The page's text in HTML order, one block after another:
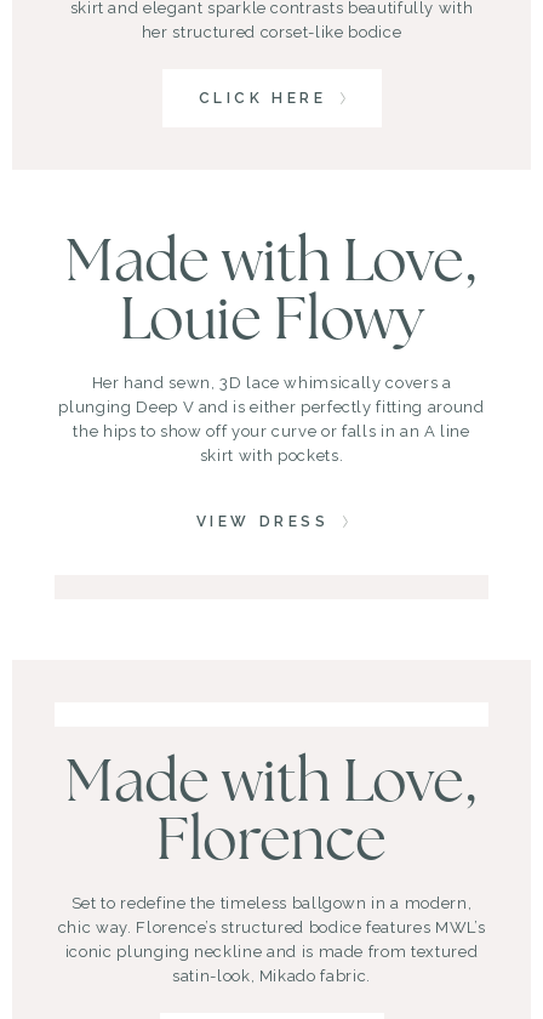
skirt and elegant sparkle contrasts beautifully with
her structured corset-like bodice
CLICK HERE
Made with Love,
Louie Flowy
Her hand sewn, 3D lace whimsically covers a
plunging Deep V and is either perfectly fitting around
the hips to show off your curve or falls in an A line
skirt with pockets.
VIEW DRESS
Made with Love,
Florence
Set to redefine the timeless ballgown in a modern,
chic way. Florence’s structured bodice features MWL’s
iconic plunging neckline and is made from textured
satin-look, Mikado fabric.